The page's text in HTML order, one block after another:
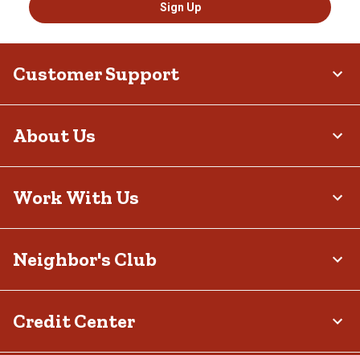
Sign Up
Customer Support
About Us
Work With Us
Neighbor's Club
Credit Center